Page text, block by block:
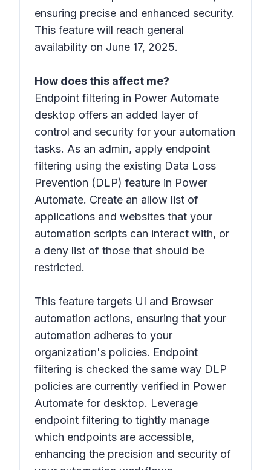
ensuring precise and enhanced security.
This feature will reach general
availability on June 17, 2025.
How does this affect me?
Endpoint filtering in Power Automate
desktop offers an added layer of
control and security for your automation
tasks. As an admin, apply endpoint
filtering using the existing Data Loss
Prevention (DLP) feature in Power
Automate. Create an allow list of
applications and websites that your
automation scripts can interact with, or
a deny list of those that should be
restricted.
This feature targets UI and Browser
automation actions, ensuring that your
automation adheres to your
organization's policies. Endpoint
filtering is checked the same way DLP
policies are currently verified in Power
Automate for desktop. Leverage
endpoint filtering to tightly manage
which endpoints are accessible,
enhancing the precision and security of